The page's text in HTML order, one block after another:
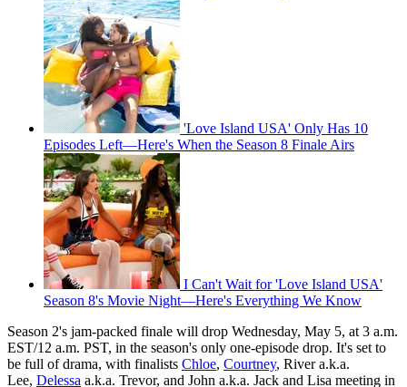
'Love Island USA' Only Has 10
Episodes Left—Here's When the Season 8 Finale Airs
I Can't Wait for 'Love Island USA'
Season 8's Movie Night—Here's Everything We Know
Season 2's jam-packed finale will drop Wednesday, May 5, at 3 a.m.
EST/12 a.m. PST, in the season's only one-episode drop. It's set to
be full of drama, with finalists Chloe, Courtney, River a.k.a.
Lee, Delessa a.k.a. Trevor, and John a.k.a. Jack and Lisa meeting in